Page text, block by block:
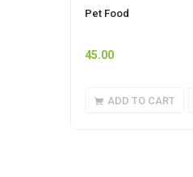
Pet Food
45.00
ADD TO CART